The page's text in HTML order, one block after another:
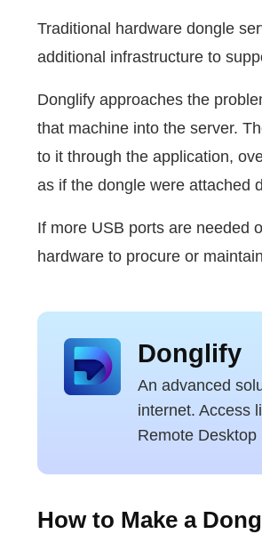
Traditional hardware dongle
additional infrastructure to
Donglify approaches the
that machine into the server.
to it through the application,
as if the dongle were attached
If more USB ports are needed
hardware to procure or
Donglify
An advanced
internet. Access
Remote
How to Make a